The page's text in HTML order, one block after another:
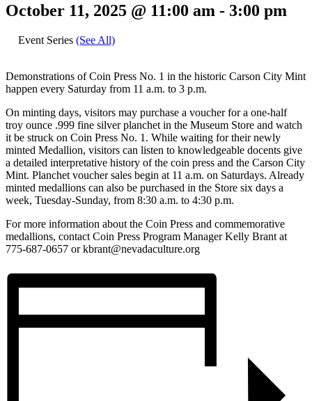
October 11, 2025 @ 11:00 am - 3:00 pm
Event Series (See All)
Demonstrations of Coin Press No. 1 in the historic Carson City Mint
happen every Saturday from 11 a.m. to 3 p.m.
On minting days, visitors may purchase a voucher for a one-half
troy ounce .999 fine silver planchet in the Museum Store and watch
it be struck on Coin Press No. 1. While waiting for their newly
minted Medallion, visitors can listen to knowledgeable docents give
a detailed interpretative history of the coin press and the Carson City
Mint. Planchet voucher sales begin at 11 a.m. on Saturdays. Already
minted medallions can also be purchased in the Store six days a
week, Tuesday-Sunday, from 8:30 a.m. to 4:30 p.m.
For more information about the Coin Press and commemorative
medallions, contact Coin Press Program Manager Kelly Brant at
775-687-0657 or kbrant@nevadaculture.org